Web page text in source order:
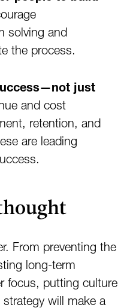
solving and
the process.
just
and cost
retention, and
are leading
From preventing the
long-term
focus, putting culture
will make a